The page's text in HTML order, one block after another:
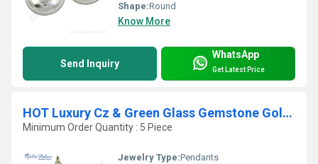
Shape:Round
Know More
Send Inquiry
WhatsApp
Get Latest Price
HOT Luxury Cz & Green Glass Gemstone Gold Plated Silver Pendant
Minimum Order Quantity : 5 Piece
Jewelry Type:Pendants